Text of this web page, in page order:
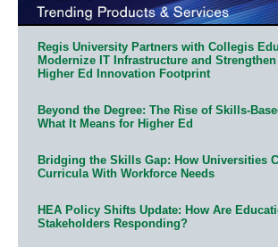
Regis University Partners with Collegis
Modernize IT Infrastructure and Strengthen
Higher Ed Innovation Footprint
Beyond the Degree: The Rise of Skills-
What It Means for Higher Ed
Bridging the Skills Gap: How Universities
Curricula With Workforce Needs
HEA Policy Shifts Update: How Are
Stakeholders Responding?